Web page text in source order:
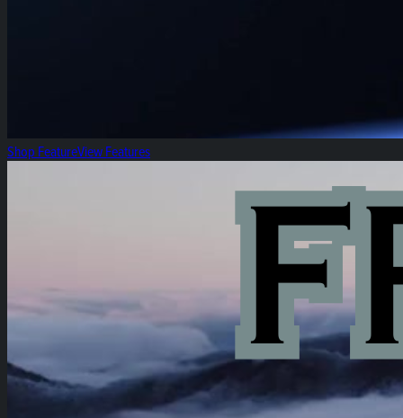
Shop FeatureView Features